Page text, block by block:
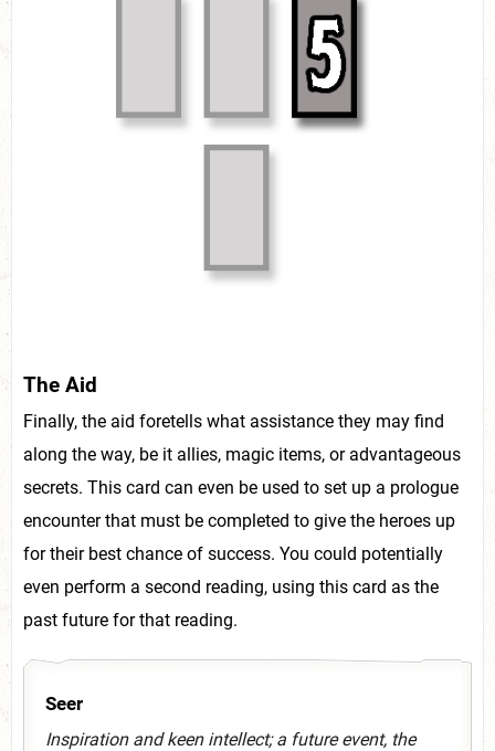
The Aid
Finally, the aid foretells what assistance they may find
along the way, be it allies, magic items, or advantageous
secrets. This card can even be used to set up a prologue
encounter that must be completed to give the heroes up
for their best chance of success. You could potentially
even perform a second reading, using this card as the
past future for that reading.
Seer
Inspiration and keen intellect; a future event, the